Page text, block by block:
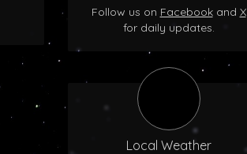
Follow us on Facebookand X
for daily updates.
Local Weather